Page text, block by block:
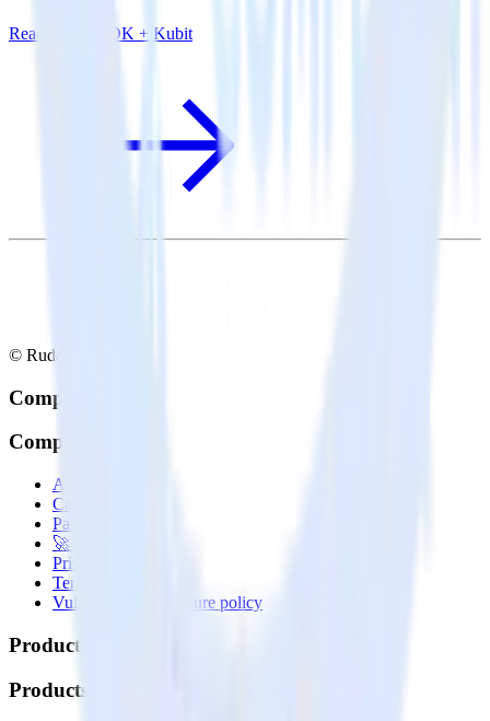
ReactNative SDK + Kubit
© RudderStack Inc.
Company
Company
About
Contact us
Partner with us
🚀 We’re hiring!
Privacy policy
Terms of service
Vulnerability disclosure policy
Products
Products